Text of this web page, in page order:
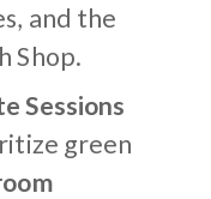
and the
Shop.
Sessions
green